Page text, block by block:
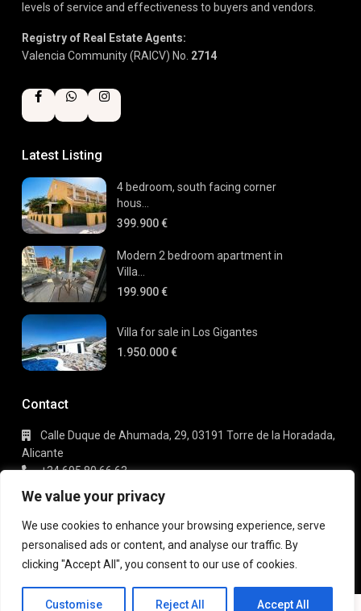
We value your privacy
We use cookies to enhance your browsing experience, serve
personalised ads or content, and analyse our traffic. By
clicking "Accept All", you consent to our use of cookies.
Customise Reject All Accept All
levels of service and effectiveness to buyers and vendors.
Registry of Real Estate Agents:
Valencia Community (RAICV) No. 2714
Latest Listing
4 bedroom, south facing corner
hous...
399.900 €
Modern 2 bedroom apartment in
Villa...
199.900 €
Villa for sale in Los Gigantes
1.950.000 €
Contact
Calle Duque de Ahumada, 29, 03191 Torre de la Horadada,
Alicante
+34 695 80 66 63
info@gaudi-estate.com
Copyright 2025 | Gaudi Estate. All Rights Reserved